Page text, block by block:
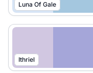
Luna Of Gale
Ithriel